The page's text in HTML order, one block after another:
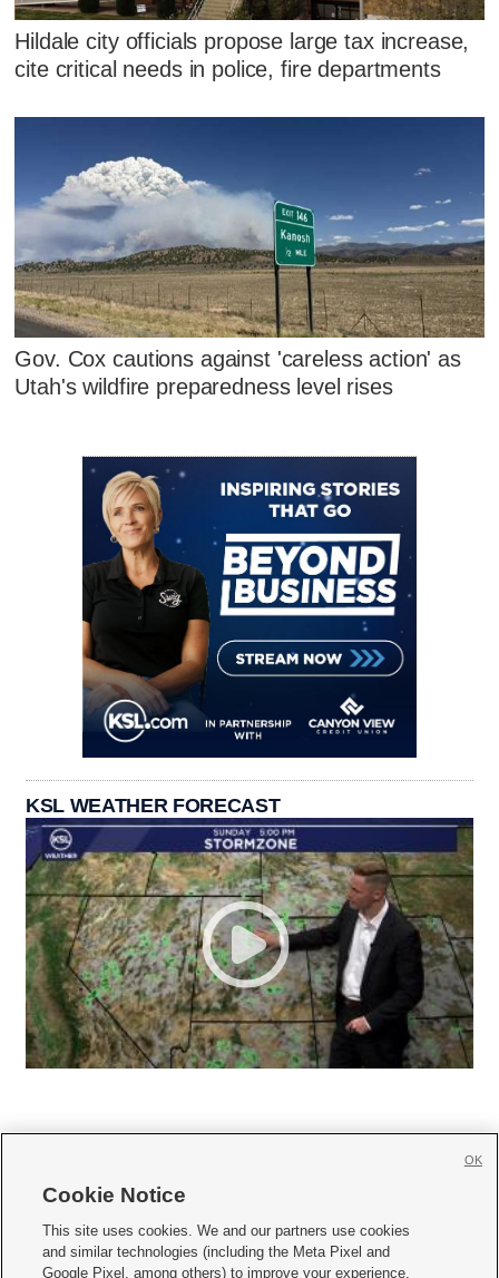
Hildale city officials propose large tax increase,
cite critical needs in police, fire departments
Gov. Cox cautions against 'careless action' as
Utah's wildfire preparedness level rises
KSL WEATHER FORECAST
     
Mobile Apps| Newsletter|Advertise|Contact Us|Careers with KSL.com
Cookie Notice
This site uses cookies. We and our partners use cookies
and similar technologies (including the Meta Pixel and
Google Pixel, among others) to improve your experience,
OK